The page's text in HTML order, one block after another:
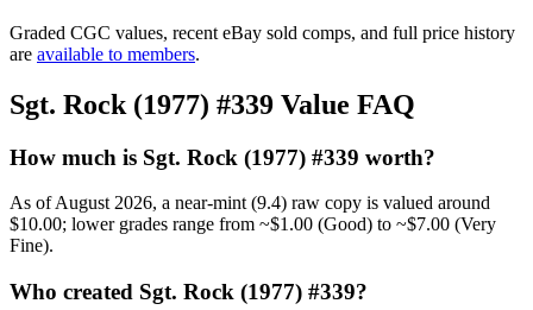
Graded CGC values, recent eBay sold comps, and full price history
are available to members.
Sgt. Rock (1977) #339 Value FAQ
How much is Sgt. Rock (1977) #339 worth?
As of August 2026, a near-mint (9.4) raw copy is valued around
$10.00; lower grades range from ~$1.00 (Good) to ~$7.00 (Very
Fine).
Who created Sgt. Rock (1977) #339?